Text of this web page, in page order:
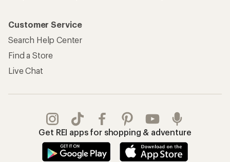
Customer Service
Search Help Center
Find a Store
Live Chat
Get REI apps for shopping & adventure